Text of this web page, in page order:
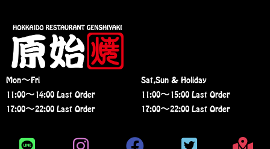
Mon〜Fri
11:00〜14:00 Last Order
17:00〜22:00 Last Order
Sat,Sun & Holiday
11:00〜15:00 Last Order
17:00〜22:00 Last Order